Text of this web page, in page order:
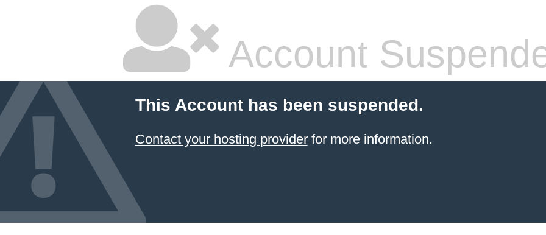
Account
This Account has been suspended.
Contact your hosting providerfor more information.